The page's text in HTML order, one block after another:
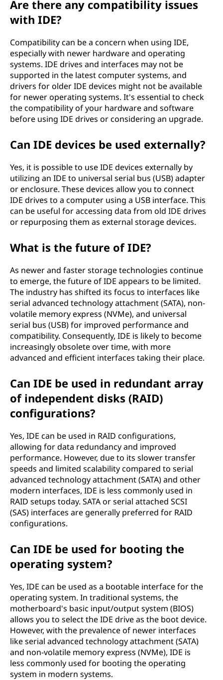
Are there any compatibility issues
with IDE?
Compatibility can be a concern when using IDE,
especially with newer hardware and operating
systems. IDE drives and interfaces may not be
supported in the latest computer systems, and
drivers for older IDE devices might not be available
for newer operating systems. It's essential to check
the compatibility of your hardware and software
before using IDE drives or considering an upgrade.
Can IDE devices be used externally?
Yes, it is possible to use IDE devices externally by
utilizing an IDE to universal serial bus (USB) adapter
or enclosure. These devices allow you to connect
IDE drives to a computer using a USB interface. This
can be useful for accessing data from old IDE drives
or repurposing them as external storage devices.
What is the future of IDE?
As newer and faster storage technologies continue
to emerge, the future of IDE appears to be limited.
The industry has shifted its focus to interfaces like
serial advanced technology attachment (SATA), non-
volatile memory express (NVMe), and universal
serial bus (USB) for improved performance and
compatibility. Consequently, IDE is likely to become
increasingly obsolete over time, with more
advanced and efficient interfaces taking their place.
Can IDE be used in redundant array
of independent disks (RAID)
configurations?
Yes, IDE can be used in RAID configurations,
allowing for data redundancy and improved
performance. However, due to its slower transfer
speeds and limited scalability compared to serial
advanced technology attachment (SATA) and other
modern interfaces, IDE is less commonly used in
RAID setups today. SATA or serial attached SCSI
(SAS) interfaces are generally preferred for RAID
configurations.
Can IDE be used for booting the
operating system?
Yes, IDE can be used as a bootable interface for the
operating system. In traditional systems, the
motherboard's basic input/output system (BIOS)
allows you to select the IDE drive as the boot device.
However, with the prevalence of newer interfaces
like serial advanced technology attachment (SATA)
and non-volatile memory express (NVMe), IDE is
less commonly used for booting the operating
system in modern systems.